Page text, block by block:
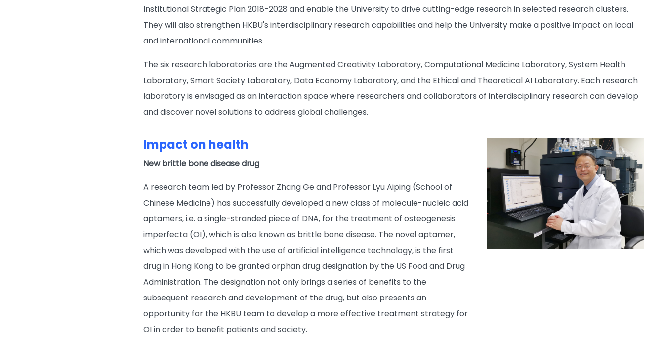
Institutional Strategic Plan 2018-2028 and enable the University to drive cutting-edge research in selected research clusters.
They will also strengthen HKBU's interdisciplinary research capabilities and help the University make a positive impact on local
and international communities.
The six research laboratories are the Augmented Creativity Laboratory, Computational Medicine Laboratory, System Health
Laboratory, Smart Society Laboratory, Data Economy Laboratory, and the Ethical and Theoretical AI Laboratory. Each research
laboratory is envisaged as an interaction space where researchers and collaborators of interdisciplinary research can develop
and discover novel solutions to address global challenges.
Impact on health
New brittle bone disease drug
A research team led by Professor Zhang Ge and Professor Lyu Aiping (School of
Chinese Medicine) has successfully developed a new class of molecule-nucleic acid
aptamers, i.e. a single-stranded piece of DNA, for the treatment of osteogenesis
imperfecta (OI), which is also known as brittle bone disease. The novel aptamer,
which was developed with the use of artificial intelligence technology, is the first
drug in Hong Kong to be granted orphan drug designation by the US Food and Drug
Administration. The designation not only brings a series of benefits to the
subsequent research and development of the drug, but also presents an
opportunity for the HKBU team to develop a more effective treatment strategy for
OI in order to benefit patients and society.